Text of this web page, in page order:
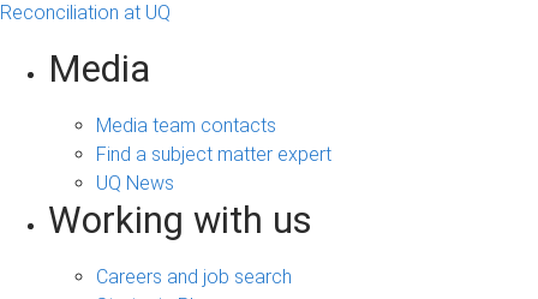
Reconciliation at UQ
Media
Media team contacts
Find a subject matter expert
UQ News
Working with us
Careers and job search